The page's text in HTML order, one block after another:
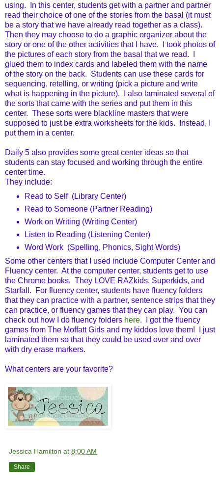
using. In this center, students get with a partner and partner
read their choice of one of the stories from the basal (it must
be a story that we have already read together as a class).
Then they may choose to do a graphic organizer about the
story or one of the other activities that I have. I took photos of
the pictures of each story from the basal that we read. I
glued them to index cards and labeled them with the name
of the story on the back. Students can use these cards for
sequencing, retelling, or writing (pick a picture and write
what is happening in the picture). I also laminated several of
the sorts that came with the series and put them in this
center. These sorts were blackline masters that were
supposed to just be extra worksheets for the kids. Instead, I
put them in a center.
Daily 5 also provides some great center ideas so that
students can stay focused and working through the entire
center time.
They include:
Read to Self (Library Center)
Read to Someone (Partner Reading)
Work on Writing (Writing Center)
Listen to Reading (Listening Center)
Word Work (Spelling, Phonics, Sight Words)
Some other centers that I used include Computer Center and
Fluency center. At the computer center, students get to use
the Chrome books. They LOVE RAZkids, Superkids, and
Starfall. For fluency center, students have fluency folders
that they can practice with a partner, sentence strips that they
can practice, or fluency games that they can play. You can
check out how I do fluency folders here. I got the fluency
games from The Moffatt Girls and my kiddos love them! I just
laminated them so that they could be used over and over
with dry erase markers.
What centers are your favorite?
Jessica Hamilton at 8:00 AM
Share